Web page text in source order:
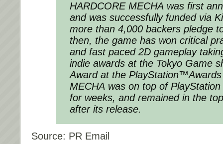
HARDCORE MECHA was first
and was successfully funded via
more than 4,000 backers pledge
then, the game has won critical
and fast paced 2D gameplay
indie awards at the Tokyo Game
Award at the
MECHA was on top of
for weeks, and remained in the
after its release.
Source: PR Email